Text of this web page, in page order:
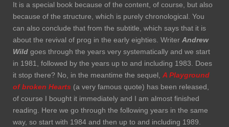
It is a special book because of the content, of course, but also
because of the structure, which is purely chronological. You
can also conclude that from the subtitle, which says that it is
about the revival of prog in the early eighties. Writer Andrew
Wild goes through the years very systematically and we start
in 1981, followed by the years up to and including 1983. Does
it stop there? No, in the meantime the sequel, A Playground
of broken Hearts (a very famous quote) has been released,
of course I bought it immediately and I am almost finished
reading. Here we go through the following years in the same
way, so start with 1984 and then up to and including 1989.